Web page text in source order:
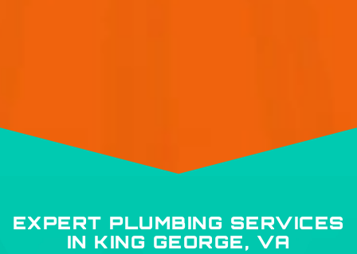
EXPERT PLUMBING SERVICES
IN KING GEORGE, VA